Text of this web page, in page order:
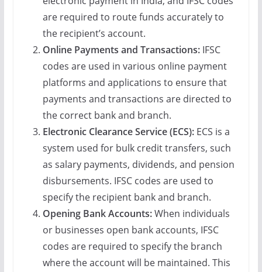
are required to route funds accurately to
the recipient’s account.
Online Payments and Transactions:IFSC
codes are used in various online payment
platforms and applications to ensure that
payments and transactions are directed to
the correct bank and branch.
Electronic Clearance Service (ECS):ECS is a
system used for bulk credit transfers, such
as salary payments, dividends, and pension
disbursements. IFSC codes are used to
specify the recipient bank and branch.
Opening Bank Accounts:When individuals
or businesses open bank accounts, IFSC
codes are required to specify the branch
where the account will be maintained. This